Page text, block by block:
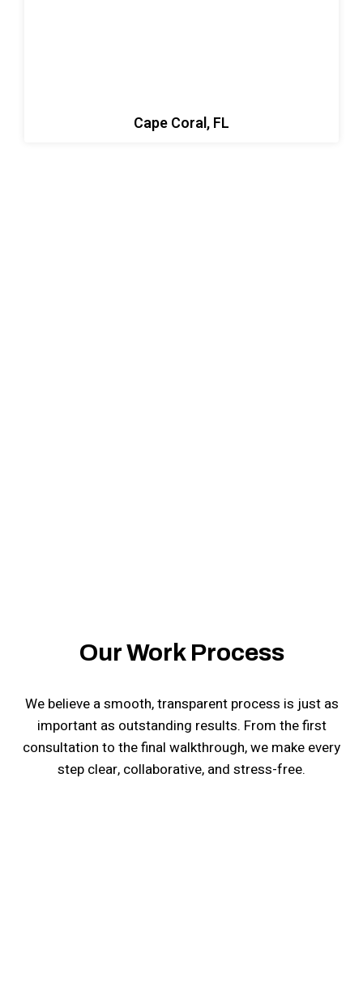
Cape Coral, FL
Our Work Process
We believe a smooth, transparent process is just as
important as outstanding results. From the first
consultation to the final walkthrough, we make every
step clear, collaborative, and stress-free.